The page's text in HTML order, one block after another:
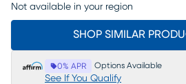
Not available in your region
SHOP SIMILAR
0% APR Options Available
See If You Qualify